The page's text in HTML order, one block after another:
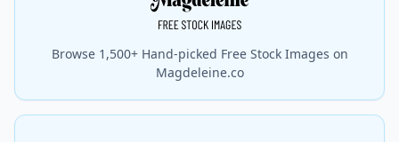
Browse 1,500+ Hand-picked Free Stock Images on
Magdeleine.co